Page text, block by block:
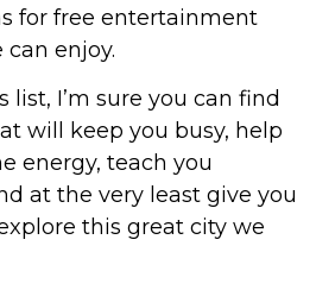
for free entertainment
enjoy.
list, I’m sure you can find
will keep you busy, help
energy, teach you
at the very least give you
this great city we